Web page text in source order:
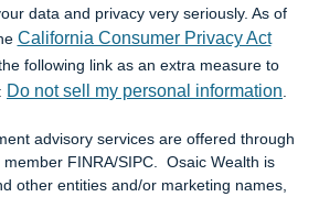
data and privacy very seriously. As of
California Consumer Privacy Act
following link as an extra measure to
Do not sell my personal information
advisory services are offered through
FINRA/SIPC. Osaic Wealth is
other entities and/or marketing names,